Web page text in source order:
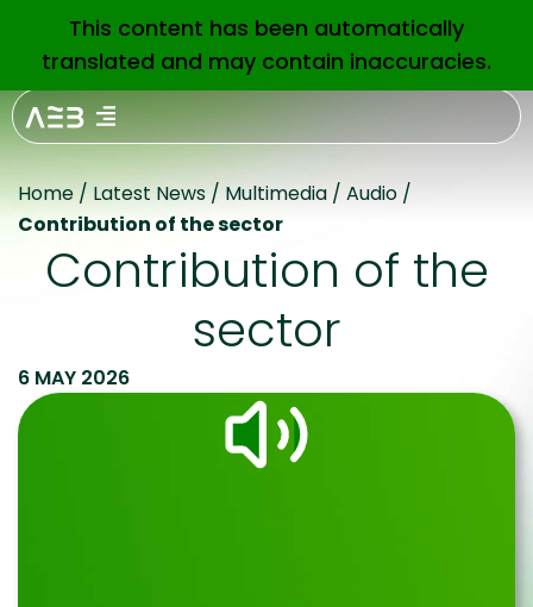
EN
Home / Latest News / Multimedia / Audio /
Contribution of the sector
Contribution of the
sector
6 MAY 2026
This content has been automatically
translated and may contain inaccuracies.